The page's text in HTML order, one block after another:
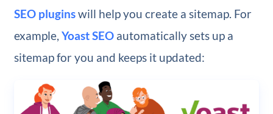
SEO pluginswill help you create a sitemap. For
example, Yoast SEOautomatically sets up a
sitemap for you and keeps it updated: